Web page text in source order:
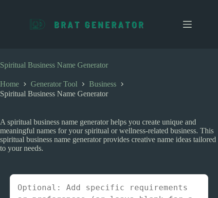
o
t
e
Spiritual Business Name Generator
Home Generator Tool
Business
Spiritual Business Name Generator
A spiritual business name generator helps you create unique and
meaningful names for your spiritual or wellness-related business. This
spiritual business name generator provides creative name ideas tailored
to your needs.